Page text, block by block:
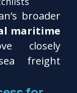
broader
maritime
closely
freight